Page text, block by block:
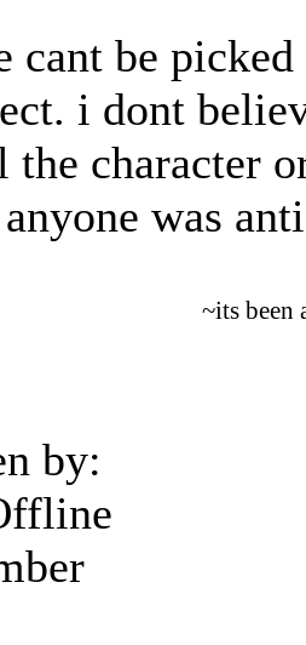
cant be
i dont
character
was
~its been
by: